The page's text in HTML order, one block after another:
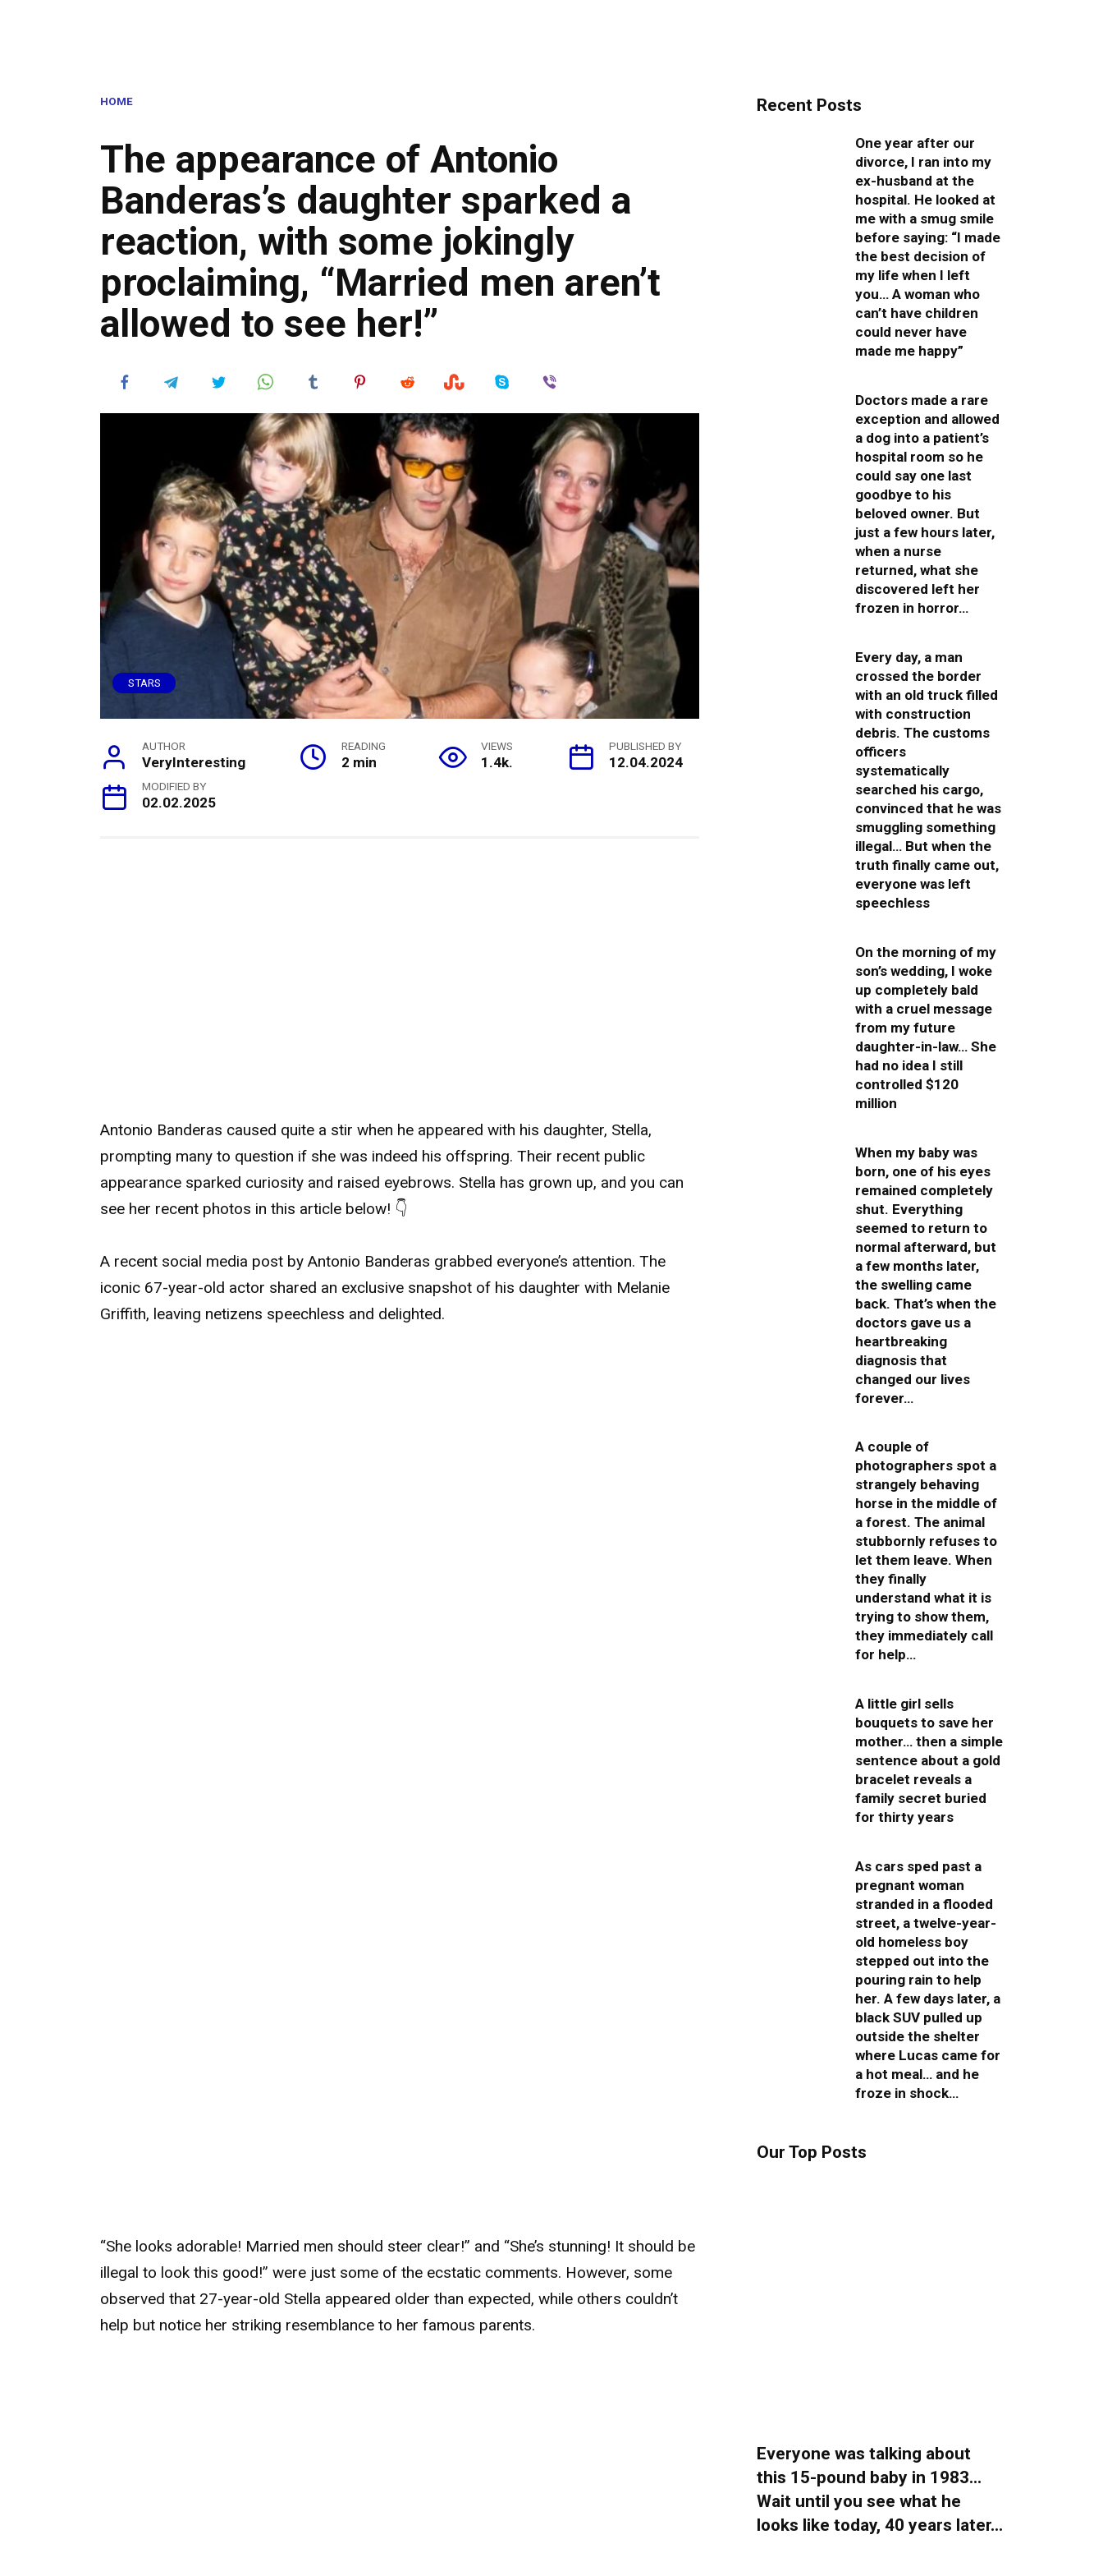
HOME
The appearance of Antonio
Banderas’s daughter sparked a
reaction, with some jokingly
proclaiming, “Married men aren’t
allowed to see her!”
STARS
AUTHOR
VeryInteresting
READING
2 min
VIEWS
1.4k.
PUBLISHED BY
12.04.2024
MODIFIED BY
02.02.2025
Antonio Banderas caused quite a stir when he appeared with his daughter, Stella,
prompting many to question if she was indeed his offspring. Their recent public
appearance sparked curiosity and raised eyebrows. Stella has grown up, and you can
see her recent photos in this article below! 👇
A recent social media post by Antonio Banderas grabbed everyone’s attention. The
iconic 67-year-old actor shared an exclusive snapshot of his daughter with Melanie
Griffith, leaving netizens speechless and delighted.
“She looks adorable! Married men should steer clear!” and “She’s stunning! It should be
illegal to look this good!” were just some of the ecstatic comments. However, some
observed that 27-year-old Stella appeared older than expected, while others couldn’t
help but notice her striking resemblance to her famous parents.
Recent Posts
One year after our
divorce, I ran into my
ex-husband at the
hospital. He looked at
me with a smug smile
before saying: “I made
the best decision of
my life when I left
you… A woman who
can’t have children
could never have
made me happy”
Doctors made a rare
exception and allowed
a dog into a patient’s
hospital room so he
could say one last
goodbye to his
beloved owner. But
just a few hours later,
when a nurse
returned, what she
discovered left her
frozen in horror…
Every day, a man
crossed the border
with an old truck filled
with construction
debris. The customs
officers
systematically
searched his cargo,
convinced that he was
smuggling something
illegal… But when the
truth finally came out,
everyone was left
speechless
On the morning of my
son’s wedding, I woke
up completely bald
with a cruel message
from my future
daughter-in-law… She
had no idea I still
controlled $120
million
When my baby was
born, one of his eyes
remained completely
shut. Everything
seemed to return to
normal afterward, but
a few months later,
the swelling came
back. That’s when the
doctors gave us a
heartbreaking
diagnosis that
changed our lives
forever…
A couple of
photographers spot a
strangely behaving
horse in the middle of
a forest. The animal
stubbornly refuses to
let them leave. When
they finally
understand what it is
trying to show them,
they immediately call
for help…
A little girl sells
bouquets to save her
mother… then a simple
sentence about a gold
bracelet reveals a
family secret buried
for thirty years
As cars sped past a
pregnant woman
stranded in a flooded
street, a twelve-year-
old homeless boy
stepped out into the
pouring rain to help
her. A few days later, a
black SUV pulled up
outside the shelter
where Lucas came for
a hot meal… and he
froze in shock…
Our Top Posts
Everyone was talking about
this 15-pound baby in 1983…
Wait until you see what he
looks like today, 40 years later…